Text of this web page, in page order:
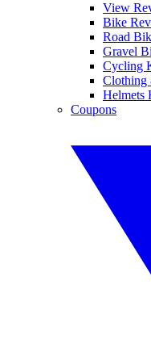
View
Bike
Road
Gravel
Cycling
Clothing
Helmets
Coupons